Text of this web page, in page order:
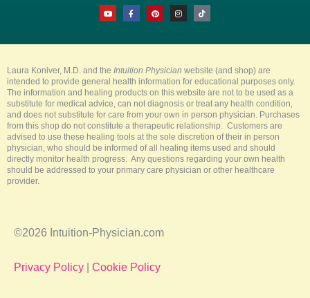
Y
o
u
b
F
a
c
o
-
f
P
i
n
r
I
n
s
g
T
i
k
k
Laura Koniver, M.D. and the Intuition Physician website (and shop) are
intended to provide general health information for educational purposes only.
The information and healing products on this website are not to be used as a
substitute for medical advice, can not diagnosis or treat any health condition,
and does not substitute for care from your own in person physician. Purchases
from this shop do not constitute a therapeutic relationship. Customers are
advised to use these healing tools at the sole discretion of their in person
physician, who should be informed of all healing items used and should
directly monitor health progress. Any questions regarding your own health
should be addressed to your primary care physician or other healthcare
provider.
©2026 Intuition-Physician.com
Privacy Policy | Cookie Policy